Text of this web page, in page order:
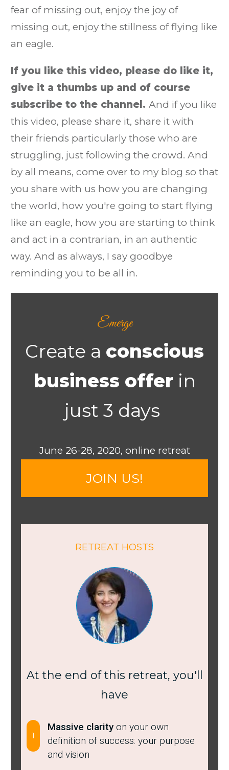
fear of missing out, enjoy the joy of
missing out, enjoy the stillness of flying like
an eagle.
If you like this video, please do like it,
give it a thumbs up and of course
subscribe to the channel. And if you like
this video, please share it, share it with
their friends particularly those who are
struggling, just following the crowd. And
by all means, come over to my blog so that
you share with us how you are changing
the world, how you're going to start flying
like an eagle, how you are starting to think
and act in a contrarian, in an authentic
way. And as always, I say goodbye
reminding you to be all in.
Emerge
Create a conscious
business offer in
just 3 days ​
​June 26-28, 2020, online retreat
​​JOIN US!
RETREAT HOSTS
At the end of this retreat, you'll
have
1
Massive clarity on your own
definition of success: your purpose
and vision ​